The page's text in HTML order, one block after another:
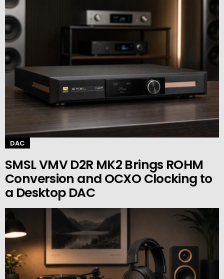
DAC
SMSL VMV D2R MK2 Brings ROHM
Conversion and OCXO Clocking to
a Desktop DAC